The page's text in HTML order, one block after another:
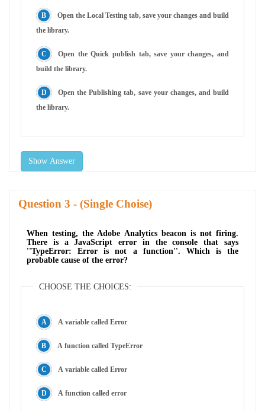
Open the Local Testing tab, save your changes and build
the library.
Open the Quick publish tab, save your changes, and
build the library.
Open the Publishing tab, save your changes, and build
the library.
Show Answer
Question - (Single Choise)
When testing, the Adobe Analytics beacon is not firing.
There is a JavaScript error in the console that says
''TypeError: Error is not a function''. Which is the
probable cause of the error?
CHOOSE THE CHOICES:
A variable called Error
A function called TypeError
A variable called Error
A function called error